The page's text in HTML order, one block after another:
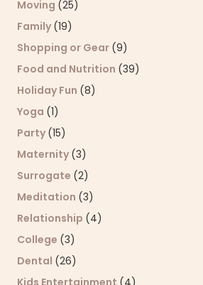
Moving (25)
Family (19)
Shopping or Gear (9)
Food and Nutrition (39)
Holiday Fun (8)
Yoga (1)
Party (15)
Maternity (3)
Surrogate (2)
Meditation (3)
Relationship (4)
College (3)
Dental (26)
Kids Entertainment (4)